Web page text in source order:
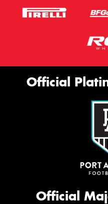
Official
Official